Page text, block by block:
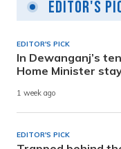
Editor's
EDITOR'S PICK
In Dewanganj’s
Home Minister
1 week ago
EDITOR'S PICK